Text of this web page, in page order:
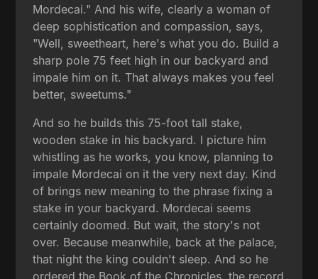
Mordecai." And his wife, clearly a woman of
deep sophistication and compassion, says,
"Well, sweetheart, here's what you do. Build a
sharp pole 75 feet high in our backyard and
impale him on it. That always makes you feel
better, sweetums."
And so he builds this 75-foot tall stake,
wooden stake in his backyard. I picture him
whistling as he works, you know, planning to
impale Mordecai on it the very next day. Kind
of brings new meaning to the phrase fixing a
stake in your backyard. Mordecai seems
certainly doomed. But wait, the story's not
over. Because meanwhile, back at the palace,
that night the king couldn't sleep. And so he
ordered the Book of the Chronicles, the record